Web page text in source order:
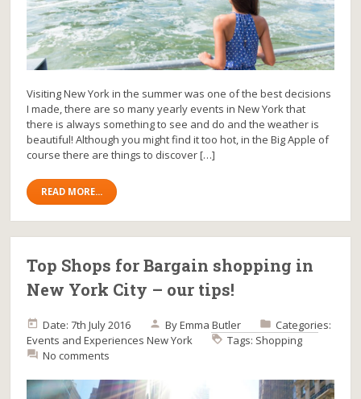
Visiting New York in the summer was one of the best decisions
I made, there are so many yearly events in New York that
there is always something to see and do and the weather is
beautiful! Although you might find it too hot, in the Big Apple of
course there are things to discover […]
READ MORE...
Top Shops for Bargain shopping in
New York City – our tips!
Date: 7th July 2016 ByEmma Butler
Categories:
Events and Experiences New York Tags: Shopping
No comments